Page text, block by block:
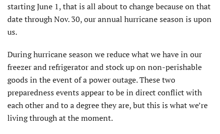
starting June 1, that is all about to change because on that
date through Nov. 30, our annual hurricane season is upon
us.
During hurricane season we reduce what we have in our
freezer and refrigerator and stock up on non-perishable
goods in the event of a power outage. These two
preparedness events appear to be in direct conflict with
each other and to a degree they are, but this is what we’re
living through at the moment.